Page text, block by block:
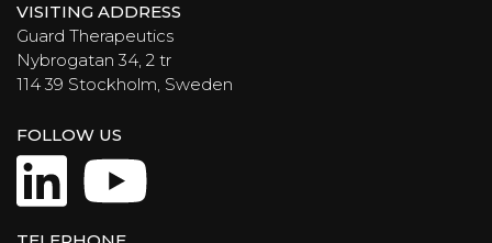
VISITING ADDRESS
Guard Therapeutics
Nybrogatan 34, 2 tr
114 39 Stockholm, Sweden
FOLLOW US
LinkedIn
YouTube